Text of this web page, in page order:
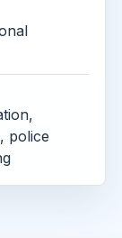
police